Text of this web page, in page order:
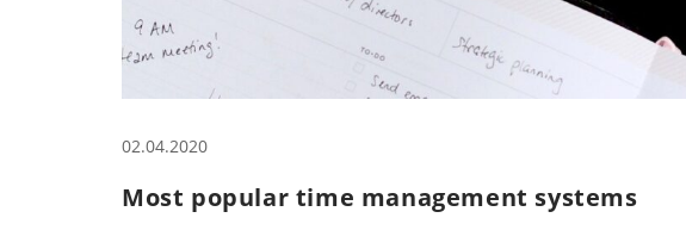
02.04.2020
Most popular time management systems